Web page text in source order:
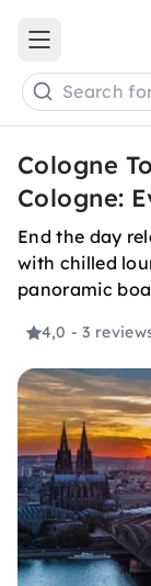
Open main
Search
Cologne
Cologne:
End the day
with chilled
panoramic
4,0 - 3